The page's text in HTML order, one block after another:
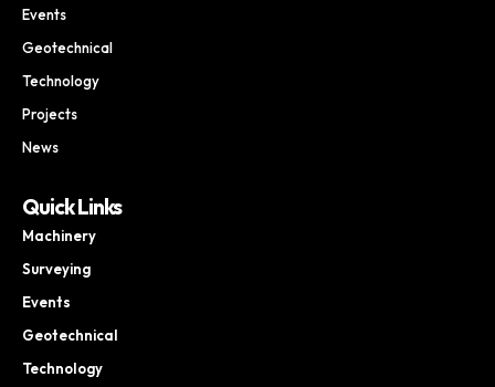
Events
Geotechnical
Technology
Projects
News
Quick Links
Machinery
Surveying
Events
Geotechnical
Technology